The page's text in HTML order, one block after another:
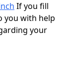
If you fill
you with help
your